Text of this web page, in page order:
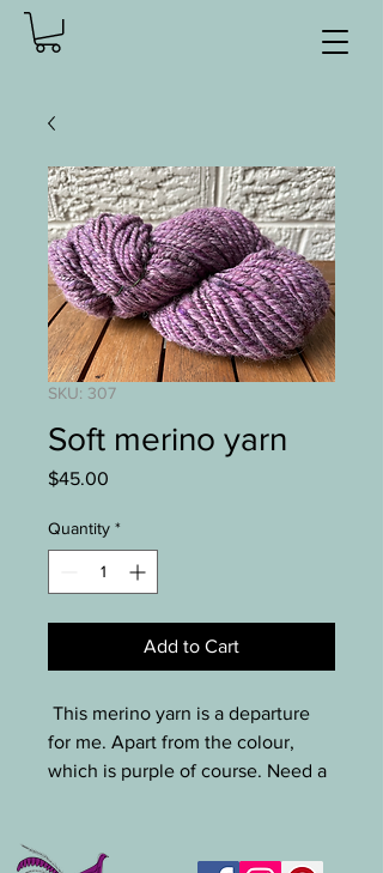
SKU: 307
Soft merino yarn
$45.00
Quantity *
Add to Cart
This merino yarn is a departure
for me. Apart from the colour,
which is purple of course. Need a
hook size ~ 5-8mm.